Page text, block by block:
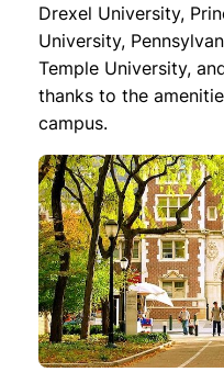
Drexel University,
University,
Temple University,
thanks to the
campus.